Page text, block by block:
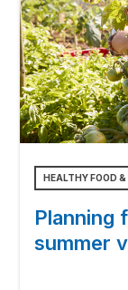
HEALTHY FOOD &
Planning
summer